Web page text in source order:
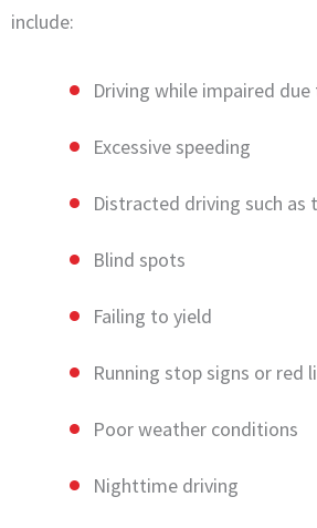
include:
Driving while impaired
Excessive speeding
Distracted driving such as
Blind spots
Failing to yield
Running stop signs or red
Poor weather conditions
Nighttime driving